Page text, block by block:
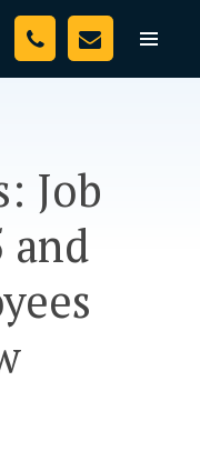
Toggle
Job
and